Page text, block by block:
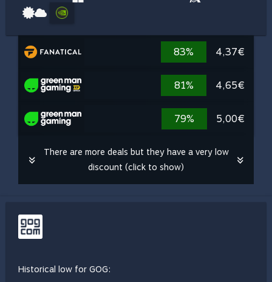
83% 4,37€
81% 4,65€
79% 5,00€
There are more deals but they have a very low
discount (click to show)
Historical low for GOG: